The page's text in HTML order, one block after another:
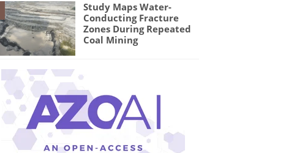
Study Maps Water-
Conducting Fracture
Zones During Repeated
Coal Mining